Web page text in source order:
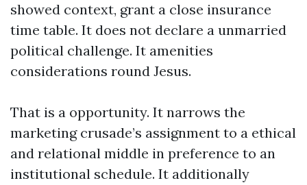
showed context, grant a close insurance
time table. It does not declare a unmarried
political challenge. It amenities
considerations round Jesus.
That is a opportunity. It narrows the
marketing crusade’s assignment to a ethical
and relational middle in preference to an
institutional schedule. It additionally